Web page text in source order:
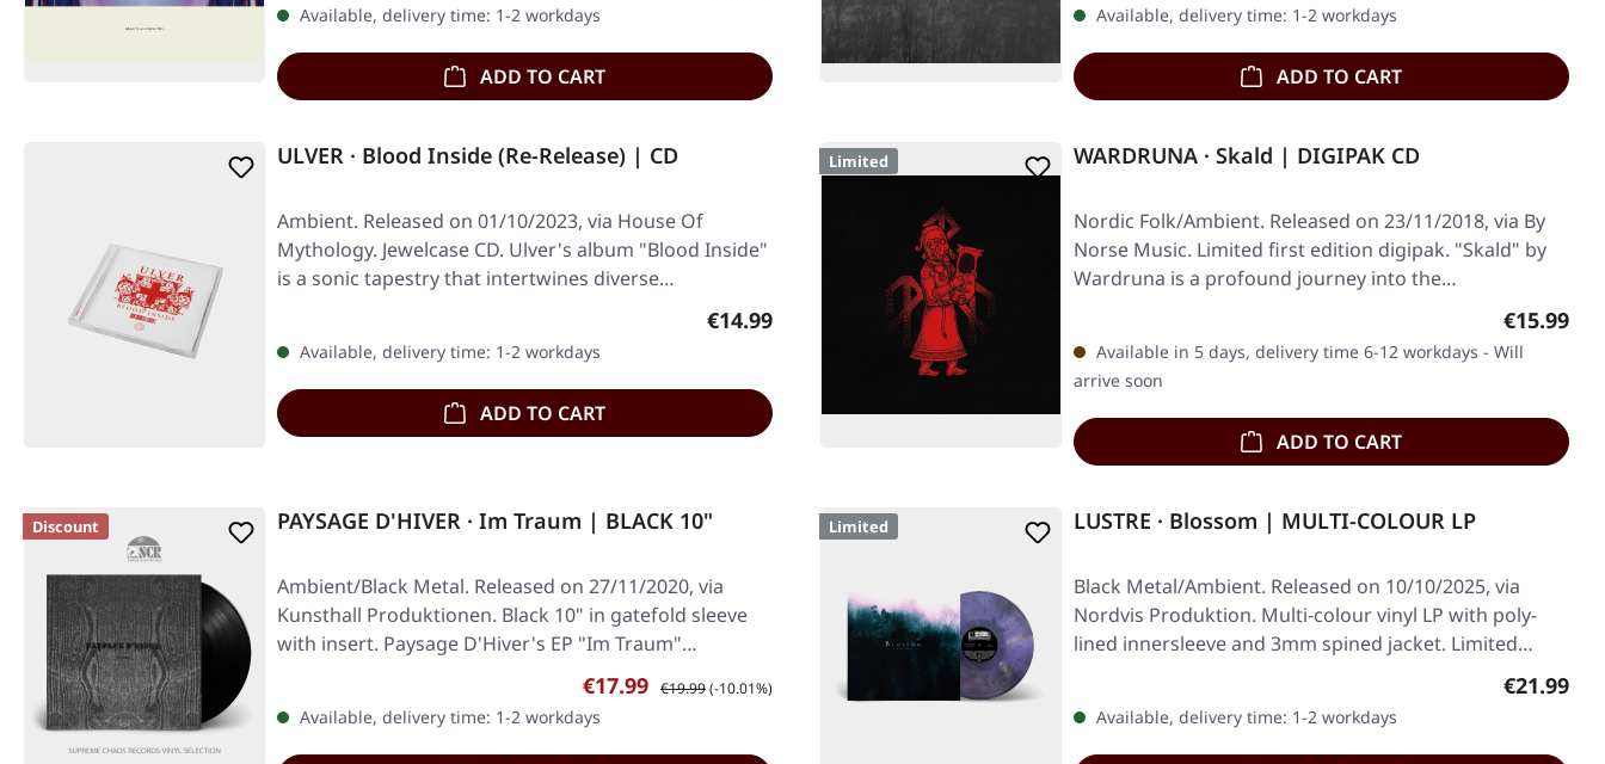
Available, delivery time: 1-2 workdays
ADD TO CART
Available, delivery time: 1-2 workdays
ADD TO CART
ULVER · Blood Inside (Re-Release) | CD
Ambient. Released on 01/10/2023, via House Of
Mythology. Jewelcase CD. Ulver's album "Blood Inside"
is a sonic tapestry that intertwines diverse…
Regular price:
€14.99
Available, delivery time: 1-2 workdays
ADD TO CART
Limited WARDRUNA · Skald | DIGIPAK CD
Nordic Folk/Ambient. Released on 23/11/2018, via By
Norse Music. Limited first edition digipak. "Skald" by
Wardruna is a profound journey into the…
Regular
€15.99
Available in 5 days, delivery time 6-12 workdays - Will
arrive soon
ADD TO CART
Discount PAYSAGE D'HIVER · Im Traum | BLACK 10"
Ambient/Black Metal. Released on 27/11/2020, via
Kunsthall Produktionen. Black 10" in gatefold sleeve
with insert. Paysage D'Hiver's EP "Im Traum"…
Sale price:
€17.99 Regular price:
€19.99(-10.01%)
Available, delivery time: 1-2 workdays
Limited LUSTRE · Blossom | MULTI-COLOUR LP
Black Metal/Ambient. Released on 10/10/2025, via
Nordvis Produktion. Multi-colour vinyl LP with poly-
lined innersleeve and 3mm spined jacket. Limited…
Regular
€21.99
Available, delivery time: 1-2 workdays